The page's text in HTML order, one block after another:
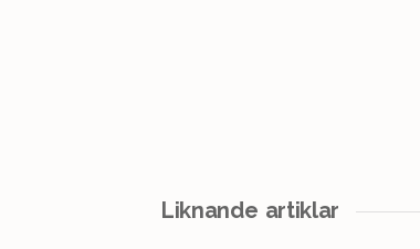
Liknande artiklar